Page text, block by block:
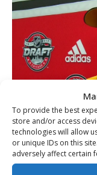
To provide the best
store and/or access
technologies will allow
or unique IDs on this
adversely affect certain
Cedric Pare
Video Byadmin